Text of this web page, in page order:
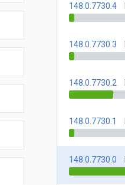
148.0.7730.4
148.0.7730.3
148.0.7730.2
148.0.7730.1
148.0.7730.0